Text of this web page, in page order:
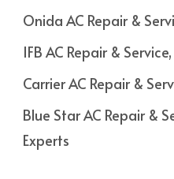
Onida AC Repair &
IFB AC Repair &
Carrier AC Repair &
Blue Star AC Repair &
Experts